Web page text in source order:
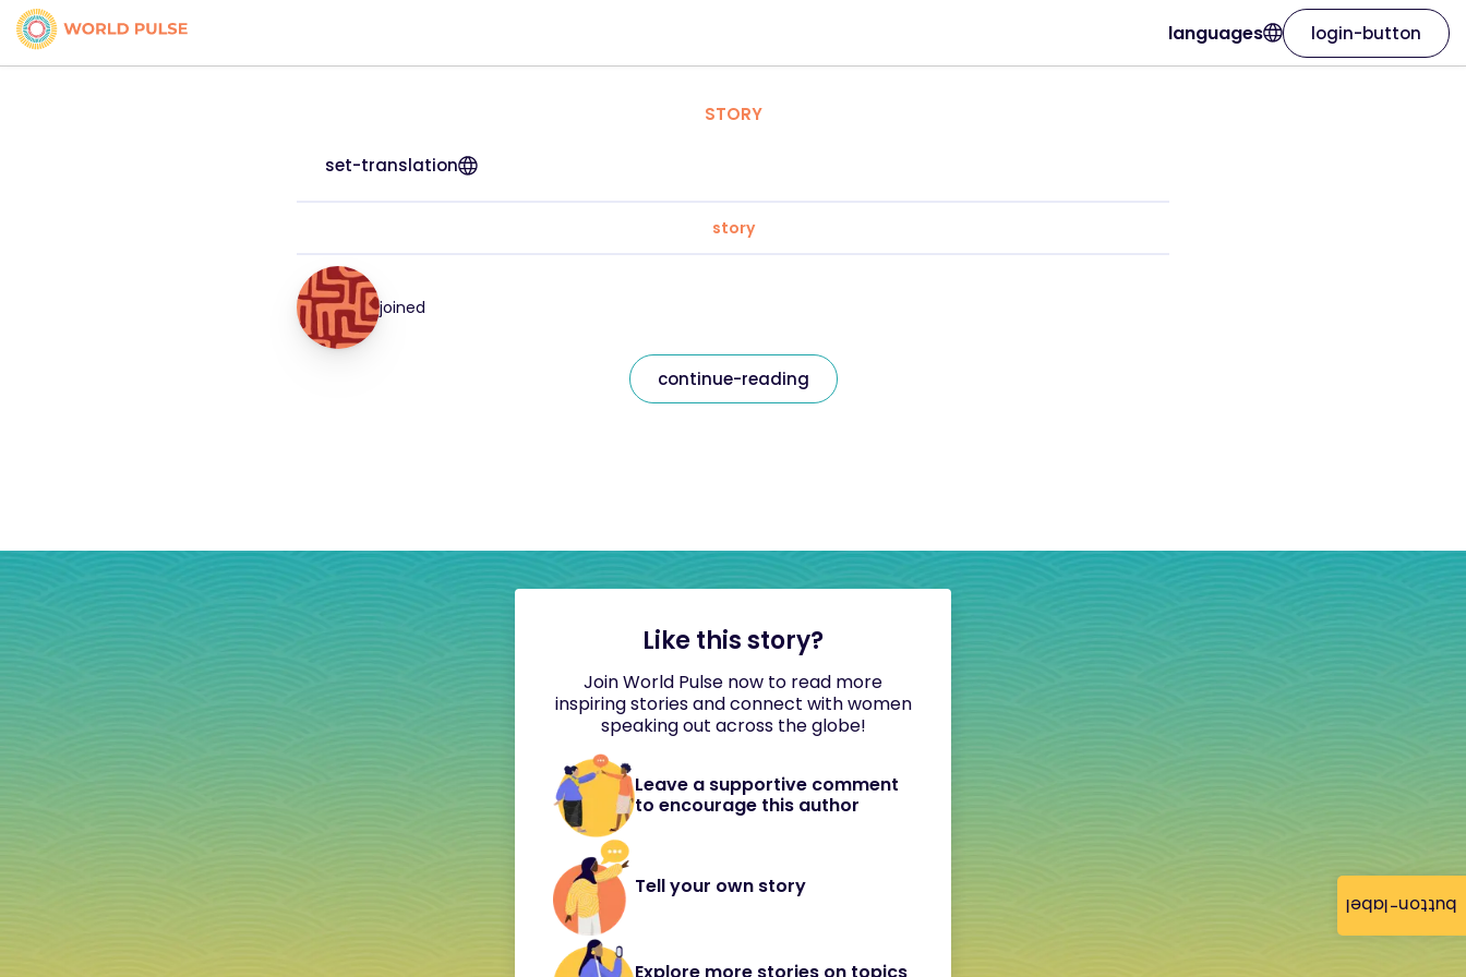
button-label
languages login-button
STORY
set-translation
story
joined
continue-reading
Like this story?
Join World Pulse now to read more
inspiring stories and connect with women
speaking out across the globe!
Leave a supportive comment
to encourage this author
Tell your own story
Explore more stories on topics